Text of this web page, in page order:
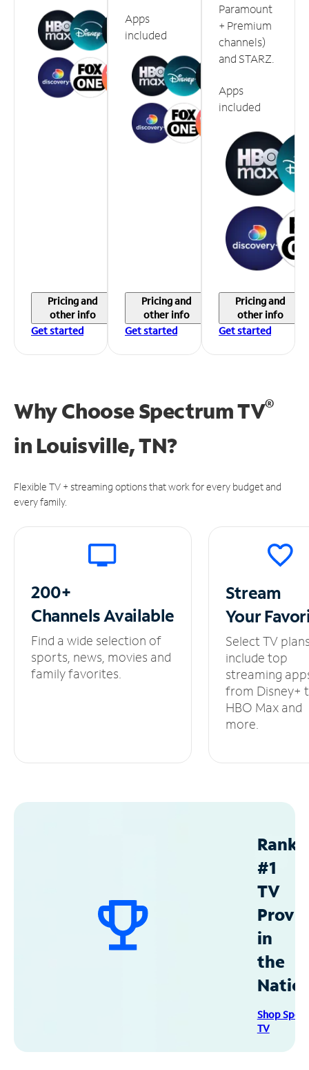
Pricing and
other info
Get started
Apps
included
Pricing and
other info
Get started
Paramount
+ Premium
channels)
and STARZ.
Apps
included
Pricing and
other info
Get started
Why Choose Spectrum TV®
in Louisville, TN?
Flexible TV + streaming options that work for every budget and
every family.
200+
ChannelsAvailable
Find a wide selection of
sports, news, movies and
family favorites.
Stream
Your
Select TV
include top
streaming
from Disney+
HBO Max and
more.
#1
TV
in
the
Shop
TV